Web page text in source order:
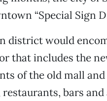
“Special Sign
district would
that includes the
of the old mall
restaurants, bars